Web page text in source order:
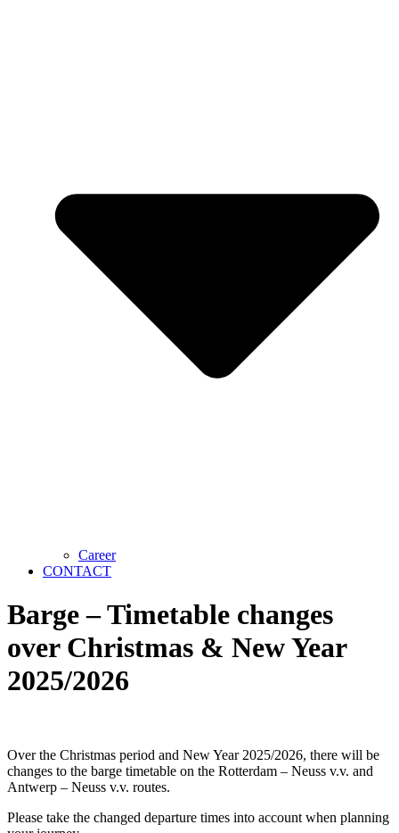
Career
CONTACT
Barge – Timetable changes
over Christmas & New Year
2025/2026
Over the Christmas period and New Year 2025/2026, there will be
changes to the barge timetable on the Rotterdam – Neuss v.v. and
Antwerp – Neuss v.v. routes.
Please take the changed departure times into account when planning